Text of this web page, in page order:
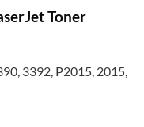
Toner
3392, P2015, 2015,